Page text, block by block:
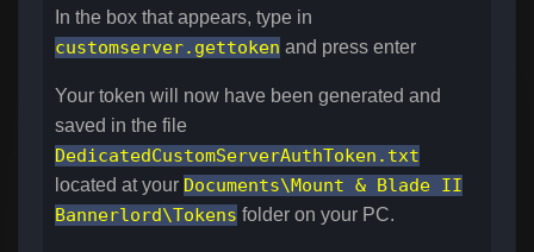
In the box that appears, type in
customserver.gettoken and press enter
Your token will now have been generated and
saved in the file
DedicatedCustomServerAuthToken.txt
located at your Documents\Mount & Blade II
Bannerlord\Tokens folder on your PC.